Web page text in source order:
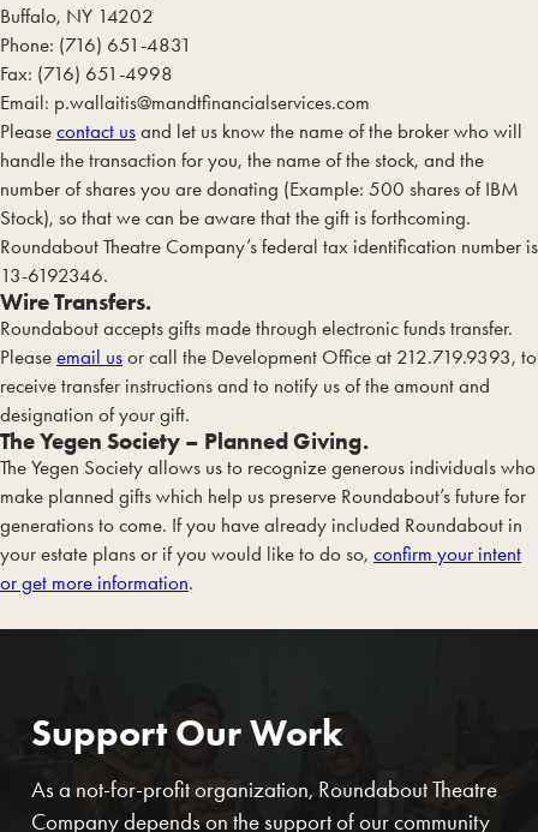
Buffalo, NY 14202
Phone: (716) 651-4831
Fax: (716) 651-4998
Email: p.wallaitis@mandtfinancialservices.com
Please contact us and let us know the name of the broker who will
handle the transaction for you, the name of the stock, and the
number of shares you are donating (Example: 500 shares of IBM
Stock), so that we can be aware that the gift is forthcoming.
Roundabout Theatre Company’s federal tax identification number is
13-6192346.
Wire Transfers.
Roundabout accepts gifts made through electronic funds transfer.
Please email us or call the Development Office at 212.719.9393, to
receive transfer instructions and to notify us of the amount and
designation of your gift.
The Yegen Society – Planned Giving.
The Yegen Society allows us to recognize generous individuals who
make planned gifts which help us preserve Roundabout’s future for
generations to come. If you have already included Roundabout in
your estate plans or if you would like to do so, confirm your intent
or get more information.
Support Our Work
As a not-for-profit organization, Roundabout Theatre
Company depends on the support of our community